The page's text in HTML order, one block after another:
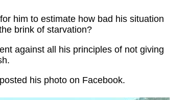
him to estimate how bad his situation
brink of starvation?
against all his principles of not giving
his photo on Facebook.